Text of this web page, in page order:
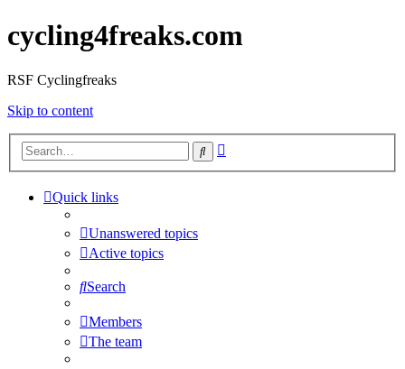
cycling4freaks.com
RSF Cyclingfreaks
Skip to content
Search
Quick links
Unanswered topics
Active topics
Search
Members
The team